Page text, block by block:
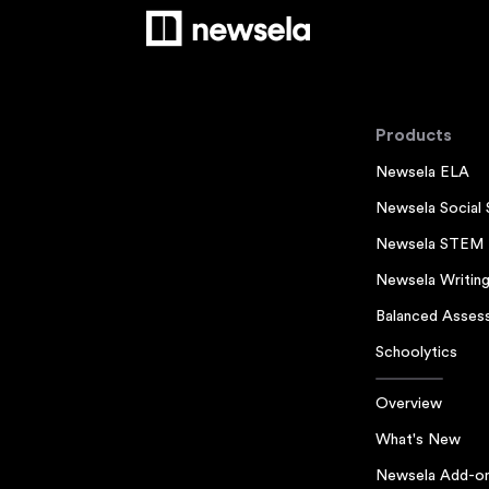
Products
Newsela ELA
Newsela Social
Newsela STEM
Newsela Writing
Balanced
Schoolytics
Overview
What's New
Newsela Add-